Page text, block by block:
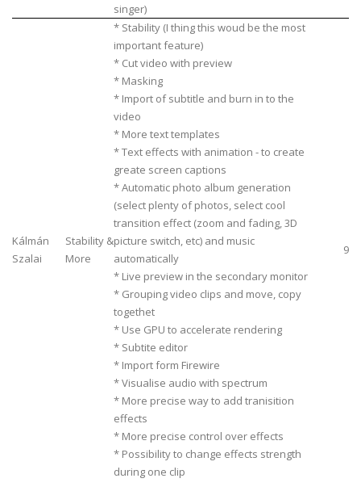
singer)
Kálmán
Szalai
Stability &
More
* Stability (I thing this woud be the most
important feature)
* Cut video with preview
* Masking
* Import of subtitle and burn in to the
video
* More text templates
* Text effects with animation - to create
greate screen captions
* Automatic photo album generation
(select plenty of photos, select cool
transition effect (zoom and fading, 3D
picture switch, etc) and music
automatically
* Live preview in the secondary monitor
* Grouping video clips and move, copy
togethet
* Use GPU to accelerate rendering
* Subtite editor
* Import form Firewire
* Visualise audio with spectrum
* More precise way to add tranisition
effects
* More precise control over effects
* Possibility to change effects strength
during one clip
9